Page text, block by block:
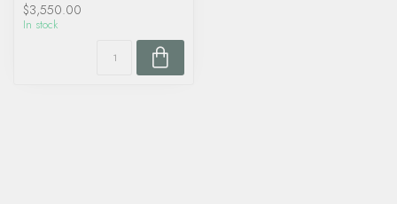
$3,550.00
In stock